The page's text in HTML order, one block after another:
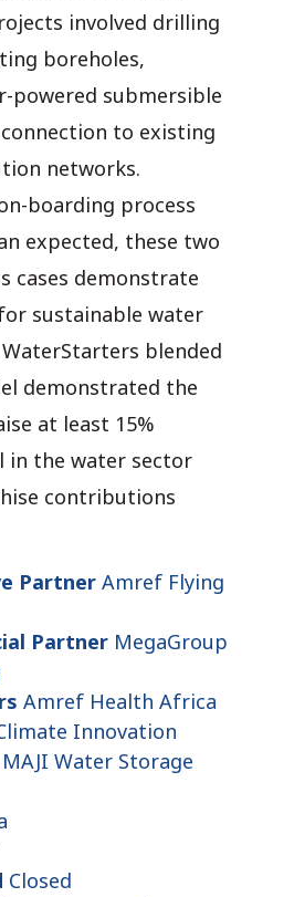
involved drilling
boreholes,
powered submersible
to existing
networks.
boarding process
expected, these two
cases demonstrate
sustainable water
blended
demonstrated the
at least 15%
in the water sector
contributions
PartnerAmref Flying
PartnerMegaGroup
Amref Health Africa
Innovation
Water Storage
Closed